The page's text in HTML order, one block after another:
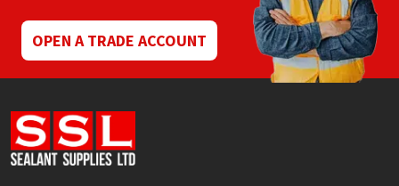
OPEN A TRADE ACCOUNT
Ronseal
Sika
Soudal